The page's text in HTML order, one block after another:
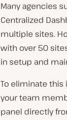
Many agencies
Centralized
multiple sites.
with over 50
in setup and
To eliminate this
your team
panel directly